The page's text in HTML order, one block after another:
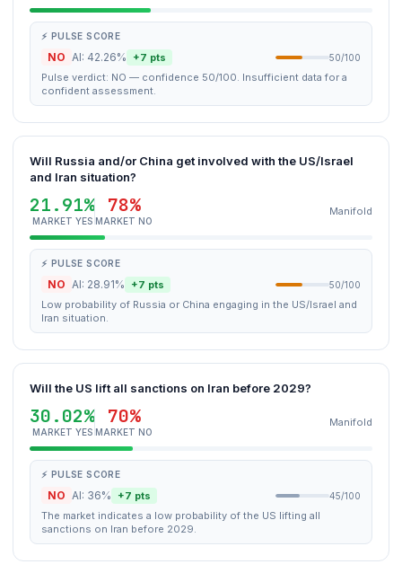
⚡ PULSE SCORE
NO AI: 42.26% +7 pts 50/100
Pulse verdict: NO — confidence 50/100. Insufficient data for a
confident assessment.
Will Russia and/or China get involved with the US/Israel
and Iran situation?
21.91%
MARKET YES
78%
MARKET NO
Manifold
⚡ PULSE SCORE
NO AI: 28.91% +7 pts 50/100
Low probability of Russia or China engaging in the US/Israel and
Iran situation.
Will the US lift all sanctions on Iran before 2029?
30.02%
MARKET YES
70%
MARKET NO
Manifold
⚡ PULSE SCORE
NO AI: 36% +7 pts 45/100
The market indicates a low probability of the US lifting all
sanctions on Iran before 2029.